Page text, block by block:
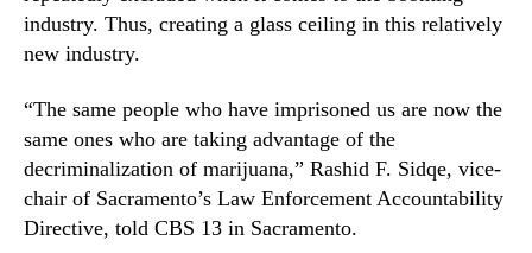
g
d
u
t
r
y
W
e
I
n
d
t
industry. Thus, creating a glass ceiling in this relatively
new industry.
“The same people who have imprisoned us are now the
same ones who are taking advantage of the
decriminalization of marijuana,” Rashid F. Sidqe, vice-
chair of Sacramento’s Law Enforcement Accountability
Directive, told CBS 13 in Sacramento.